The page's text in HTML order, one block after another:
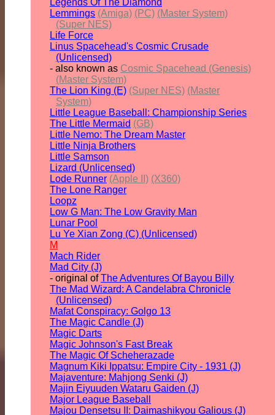
Legends Of The Diamond
Lemmings (Amiga) (PC) (Master System)
(Super NES)
Life Force
Linus Spacehead's Cosmic Crusade
(Unlicensed)
- also known as Cosmic Spacehead (Genesis)
(Master System)
The Lion King (E) (Super NES) (Master
System)
Little League Baseball: Championship Series
The Little Mermaid (GB)
Little Nemo: The Dream Master
Little Ninja Brothers
Little Samson
Lizard (Unlicensed)
Lode Runner (Apple II) (X360)
The Lone Ranger
Loopz
Low G Man: The Low Gravity Man
Lunar Pool
Lu Ye Xian Zong (C) (Unlicensed)
M
Mach Rider
Mad City (J)
- original ofThe Adventures Of Bayou Billy
The Mad Wizard: A Candelabra Chronicle
(Unlicensed)
Mafat Conspiracy: Golgo 13
The Magic Candle (J)
Magic Darts
Magic Johnson's Fast Break
The Magic Of Scheherazade
Magnum Kiki Ippatsu: Empire City - 1931 (J)
Majaventure: Mahjong Senki (J)
Majin Eiyuuden Wataru Gaiden (J)
Major League Baseball
Majou Densetsu II: Daimashikyou Galious (J)